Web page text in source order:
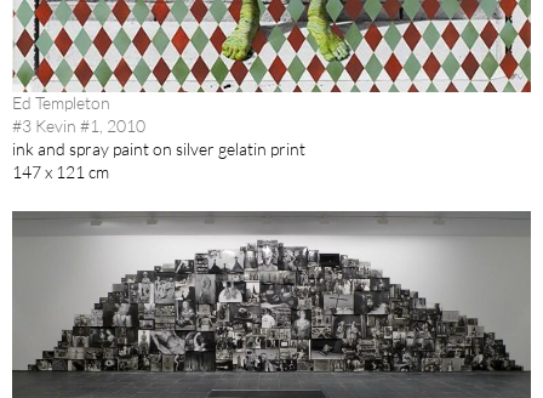
Ed Templeton
#3 Kevin #1, 2010
ink and spray paint on silver gelatin print
147 x 121 cm